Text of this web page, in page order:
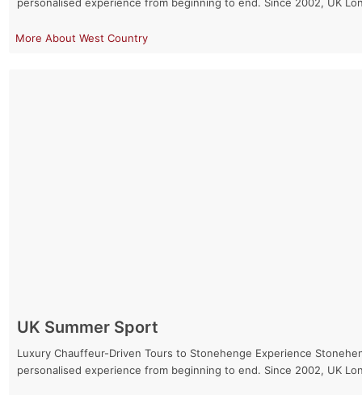
personalised experience from beginning to end. Since 2002, UK
West Country
UK Summer Sport
Luxury Chauffeur-Driven Tours to Stonehenge Experience
personalised experience from beginning to end. Since 2002, UK